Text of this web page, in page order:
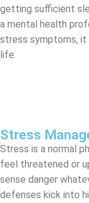
getting sufficient
a mental health
stress symptoms, it
life.
Stress
Stress is a normal
feel threatened or
sense danger
defenses kick into